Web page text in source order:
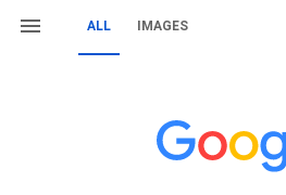
ALL IMAGES